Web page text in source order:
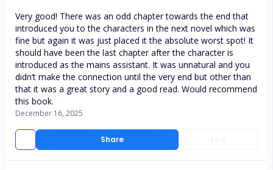
Share
Very good! There was an odd chapter towards the end that
introduced you to the characters in the next novel which was
fine but again it was just placed it the absolute worst spot! It
should have been the last chapter after the character is
introduced as the mains assistant. It was unnatural and you
didn’t make the connection until the very end but other than
that it was a great story and a good read. Would recommend
this book.
December 16, 2025